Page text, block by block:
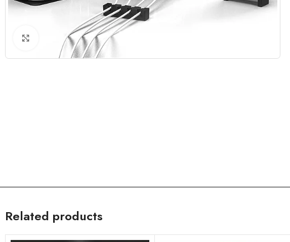
Click to enlarge
Related products